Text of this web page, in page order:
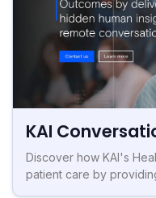
KAI
Discover how KAI's
patient care by